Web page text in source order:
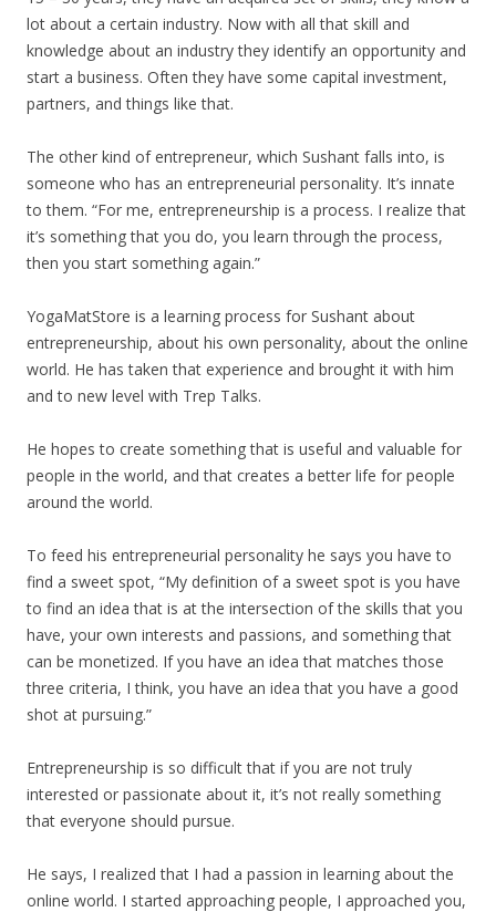
lot about a certain industry. Now with all that skill and
knowledge about an industry they identify an opportunity and
start a business. Often they have some capital investment,
partners, and things like that.
The other kind of entrepreneur, which Sushant falls into, is
someone who has an entrepreneurial personality. It’s innate
to them. “For me, entrepreneurship is a process. I realize that
it’s something that you do, you learn through the process,
then you start something again.”
YogaMatStore is a learning process for Sushant about
entrepreneurship, about his own personality, about the online
world. He has taken that experience and brought it with him
and to new level with Trep Talks.
He hopes to create something that is useful and valuable for
people in the world, and that creates a better life for people
around the world.
To feed his entrepreneurial personality he says you have to
find a sweet spot, “My definition of a sweet spot is you have
to find an idea that is at the intersection of the skills that you
have, your own interests and passions, and something that
can be monetized. If you have an idea that matches those
three criteria, I think, you have an idea that you have a good
shot at pursuing.”
Entrepreneurship is so difficult that if you are not truly
interested or passionate about it, it’s not really something
that everyone should pursue.
He says, I realized that I had a passion in learning about the
online world. I started approaching people, I approached you,